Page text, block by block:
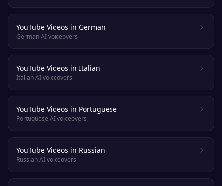
YouTube Videos in German
German AI voiceovers
YouTube Videos in Italian
Italian AI voiceovers
YouTube Videos in Portuguese
Portuguese AI voiceovers
YouTube Videos in Russian
Russian AI voiceovers